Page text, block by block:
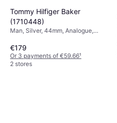
Tommy Hilfiger Baker
(1710448)
Man, Silver, 44mm, Analogue,
€179
Or 3 payments of €59.66¹
2 stores